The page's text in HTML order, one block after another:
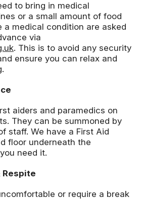
to bring in medical
or a small amount of food
a medical condition are asked
via
. This is to avoid any security
ensure you can relax and
aiders and paramedics on
They can be summoned by
staff. We have a First Aid
floor underneath the
need it.
Respite
or require a break